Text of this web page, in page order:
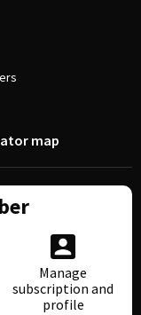
map
Manage
subscription and
profile